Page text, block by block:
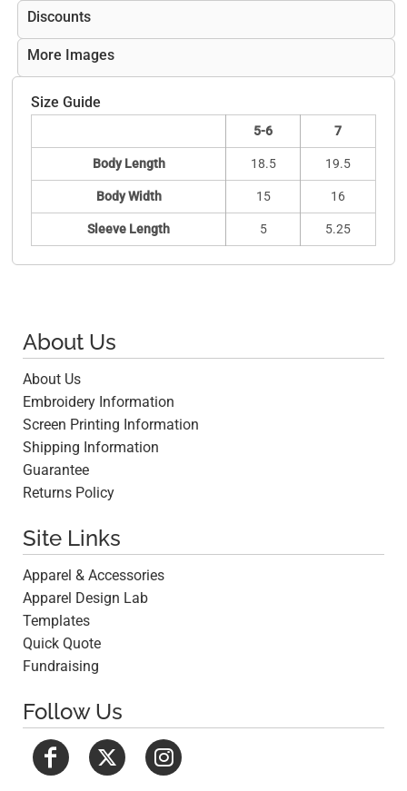
Discounts
More Images
Size Guide
5-6 7
Body Length 18.5 19.5
Body Width 15 16
Sleeve Length 5 5.25
About Us
About Us
Embroidery Information
Screen Printing Information
Shipping Information
Guarantee
Returns Policy
Site Links
Apparel & Accessories
Apparel Design Lab
Templates
Quick Quote
Fundraising
Follow Us